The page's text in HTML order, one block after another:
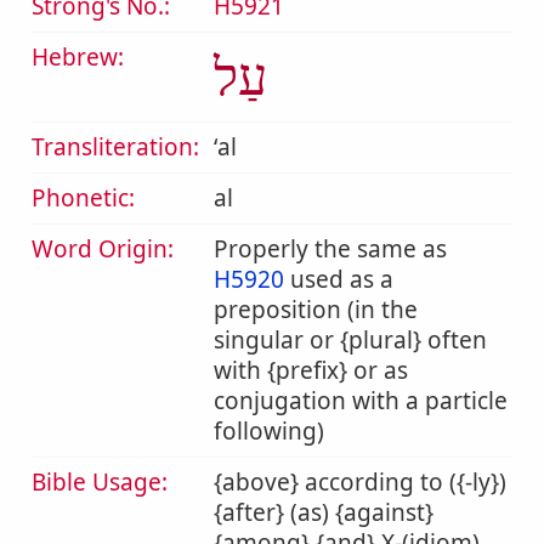
Hebrew:
עַל
Transliteration: ʻal
Phonetic:
al
Word Origin:
Properly the same as
H5920 used as a
preposition (in the
singular or {plural} often
with {prefix} or as
conjugation with a particle
following)
Bible Usage:
{above} according to ({-ly})
{after} (as) {against}